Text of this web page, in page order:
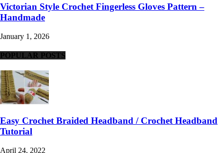
Victorian Style Crochet Fingerless Gloves Pattern –
Handmade
January 1, 2026
POPULAR POSTS
Easy Crochet Braided Headband / Crochet Headband
Tutorial
April 24, 2022